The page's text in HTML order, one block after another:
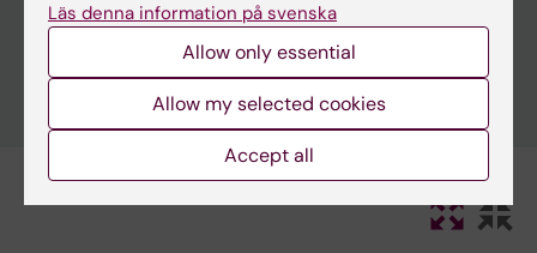
Läs denna information på svenska
Allow only essential
Allow my selected cookies
Accept all